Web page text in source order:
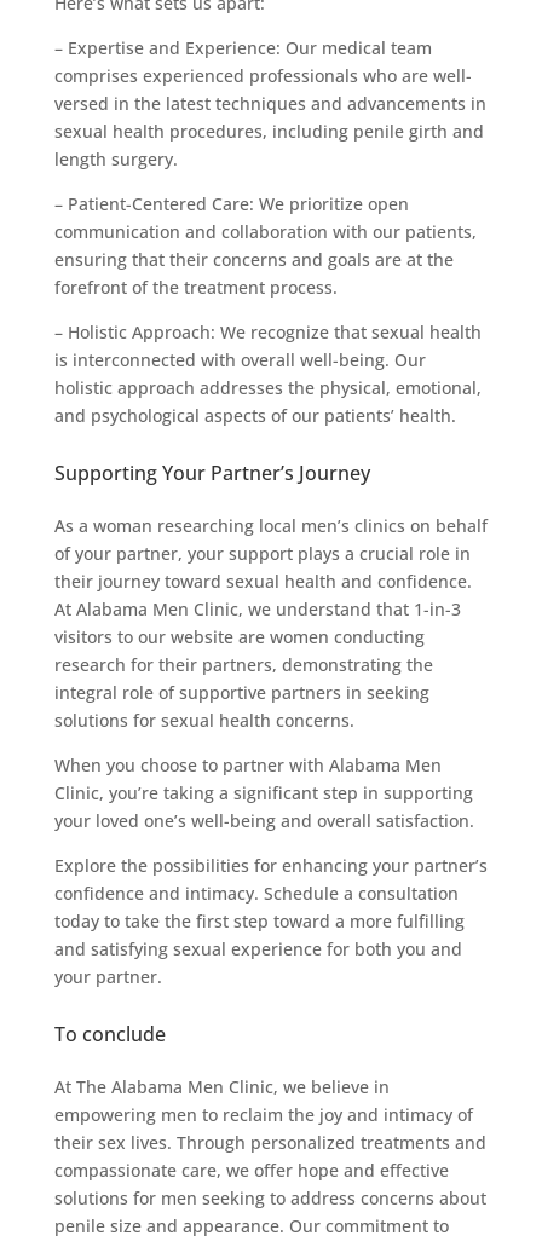
– Expertise and Experience: Our medical team
comprises experienced professionals who are well-
versed in the latest techniques and advancements in
sexual health procedures, including penile girth and
length surgery.
– Patient-Centered Care: We prioritize open
communication and collaboration with our patients,
ensuring that their concerns and goals are at the
forefront of the treatment process.
– Holistic Approach: We recognize that sexual health
is interconnected with overall well-being. Our
holistic approach addresses the physical, emotional,
and psychological aspects of our patients’ health.
Supporting Your Partner’s Journey
As a woman researching local men’s clinics on behalf
of your partner, your support plays a crucial role in
their journey toward sexual health and confidence.
At Alabama Men Clinic, we understand that 1-in-3
visitors to our website are women conducting
research for their partners, demonstrating the
integral role of supportive partners in seeking
solutions for sexual health concerns.
When you choose to partner with Alabama Men
Clinic, you’re taking a significant step in supporting
your loved one’s well-being and overall satisfaction.
Explore the possibilities for enhancing your partner’s
confidence and intimacy. Schedule a consultation
today to take the first step toward a more fulfilling
and satisfying sexual experience for both you and
your partner.
To conclude
At The Alabama Men Clinic, we believe in
empowering men to reclaim the joy and intimacy of
their sex lives. Through personalized treatments and
compassionate care, we offer hope and effective
solutions for men seeking to address concerns about
penile size and appearance. Our commitment to